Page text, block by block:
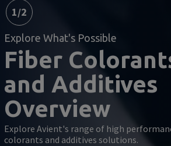
1/2
Explore What's Possible
Fiber
and Additives
Overview
Explore Avient's range of high
colorants and additives solutions.